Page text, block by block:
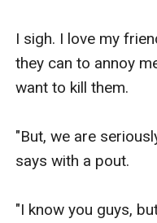
I sigh. I love my
they can to annoy
want to kill them.
"But, we are
says with a pout.
"I know you guys,